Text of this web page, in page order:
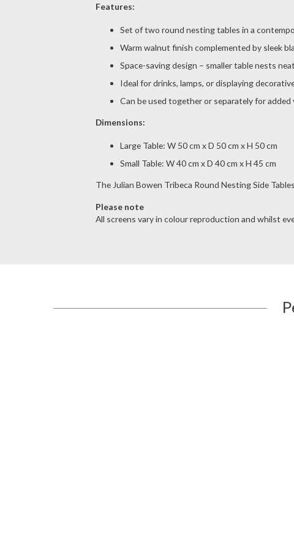
Features:
Set of two round nesting tables in a
Warm walnut finish complemented by sleek
Space-saving design – smaller table nests
Ideal for drinks, lamps, or displaying
Can be used together or separately for
Dimensions:
Large Table: W 50 cm x D 50 cm x H 50 cm
Small Table: W 40 cm x D 40 cm x H 45 cm
The Julian Bowen Tribeca Round Nesting Side
Please note
All screens vary in colour reproduction and whilst